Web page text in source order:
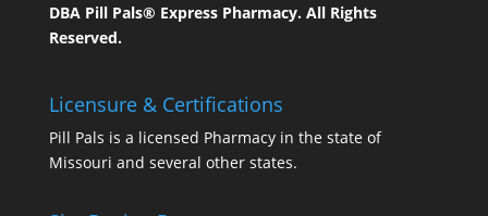
DBA Pill Pals® Express Pharmacy. All Rights
Reserved.
Licensure & Certifications
Pill Pals is a licensed Pharmacy in the state of
Missouri and several other states.